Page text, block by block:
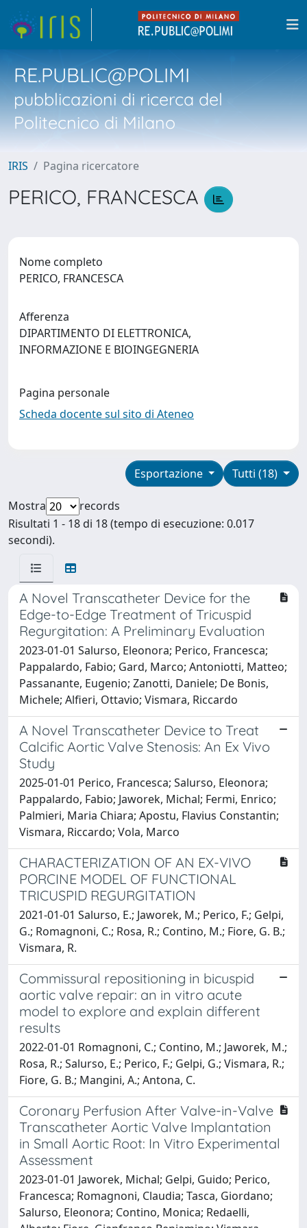
RE.PUBLIC@POLIMI
pubblicazioni di ricerca del
Politecnico di Milano
IRIS Pagina ricercatore
PERICO, FRANCESCA
Nome completo
PERICO, FRANCESCA
Afferenza
DIPARTIMENTO DI ELETTRONICA,
INFORMAZIONE E BIOINGEGNERIA
Pagina personale
Scheda docente sul sito di Ateneo
Tutti (18)
Esportazione
Mostra
records
Risultati 1 - 18 di 18 (tempo di esecuzione: 0.017
secondi).
A Novel Transcatheter Device for the
Edge-to-Edge Treatment of Tricuspid
Regurgitation: A Preliminary Evaluation
2023-01-01 Salurso, Eleonora; Perico, Francesca;
Pappalardo, Fabio; Gard, Marco; Antoniotti, Matteo;
Passanante, Eugenio; Zanotti, Daniele; De Bonis,
Michele; Alfieri, Ottavio; Vismara, Riccardo
A Novel Transcatheter Device to Treat
Calcific Aortic Valve Stenosis: An Ex Vivo
Study
2025-01-01 Perico, Francesca; Salurso, Eleonora;
Pappalardo, Fabio; Jaworek, Michal; Fermi, Enrico;
Palmieri, Maria Chiara; Apostu, Flavius Constantin;
Vismara, Riccardo; Vola, Marco
CHARACTERIZATION OF AN EX-VIVO
PORCINE MODEL OF FUNCTIONAL
TRICUSPID REGURGITATION
2021-01-01 Salurso, E.; Jaworek, M.; Perico, F.; Gelpi,
G.; Romagnoni, C.; Rosa, R.; Contino, M.; Fiore, G. B.;
Vismara, R.
Commissural repositioning in bicuspid
aortic valve repair: an in vitro acute
model to explore and explain different
results
2022-01-01 Romagnoni, C.; Contino, M.; Jaworek, M.;
Rosa, R.; Salurso, E.; Perico, F.; Gelpi, G.; Vismara, R.;
Fiore, G. B.; Mangini, A.; Antona, C.
Coronary Perfusion After Valve-in-Valve
Transcatheter Aortic Valve Implantation
in Small Aortic Root: In Vitro Experimental
Assessment
2023-01-01 Jaworek, Michal; Gelpi, Guido; Perico,
Francesca; Romagnoni, Claudia; Tasca, Giordano;
Salurso, Eleonora; Contino, Monica; Redaelli,